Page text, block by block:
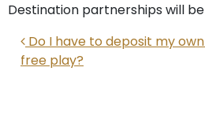
Destination partnerships will
POST
Do I have to deposit my
free play?